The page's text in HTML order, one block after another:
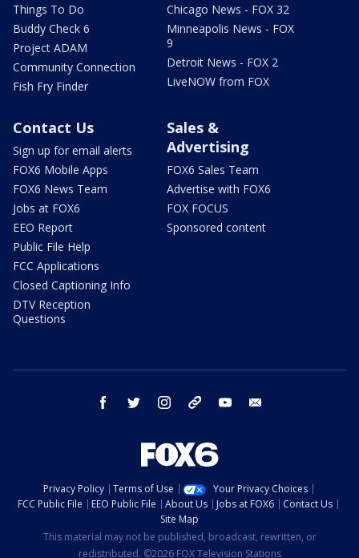
Things To Do
Buddy Check 6
Project ADAM
Community Connection
Fish Fry Finder
Chicago News - FOX 32
Minneapolis News - FOX
9
Detroit News - FOX 2
LiveNOW from FOX
Contact Us
Sign up for email alerts
FOX6 Mobile Apps
FOX6 News Team
Jobs at FOX6
EEO Report
Public File Help
FCC Applications
Closed Captioning Info
DTV Reception
Questions
Sales &
Advertising
FOX6 Sales Team
Advertise with FOX6
FOX FOCUS
Sponsored content
facebook twitter instagram threads youtube
Privacy Policy Terms of Use
Your Privacy Choices
FCC Public File
EEO Public File About Us Jobs at FOX6
Contact Us
Site Map
This material may not be published, broadcast, rewritten, or
redistributed. ©2026 FOX Television Stations